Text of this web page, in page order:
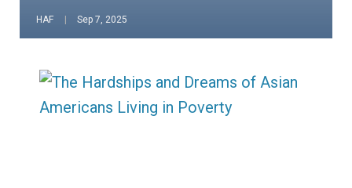
HAF Sep 7, 2025